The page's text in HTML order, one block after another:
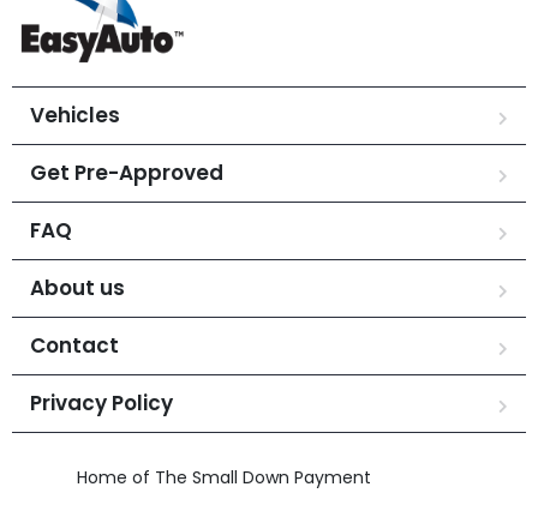
Vehicles
Get Pre-Approved
FAQ
About us
Contact
Privacy Policy
Home of The Small Down Payment